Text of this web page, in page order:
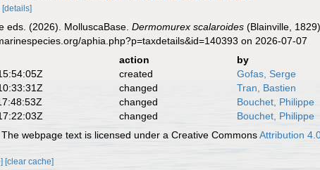
[details]
eds. (2026). MolluscaBase.Dermomurex scalaroides (Blainville,
aphia.php?p=taxdetails&id=140393 on 2026-07-07
action
by
created
Gofas, Serge
changed
Tran, Bastien
changed
Bouchet, Philippe
changed
Bouchet, Philippe
The webpage text is licensed under a Creative CommonsAttribution
[clear cache]